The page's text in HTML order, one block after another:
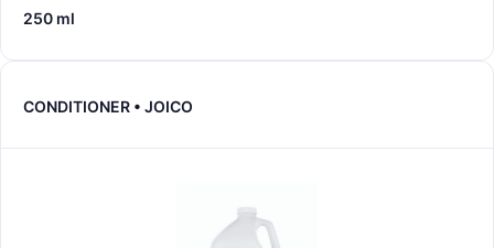
250 ml
CONDITIONER • JOICO